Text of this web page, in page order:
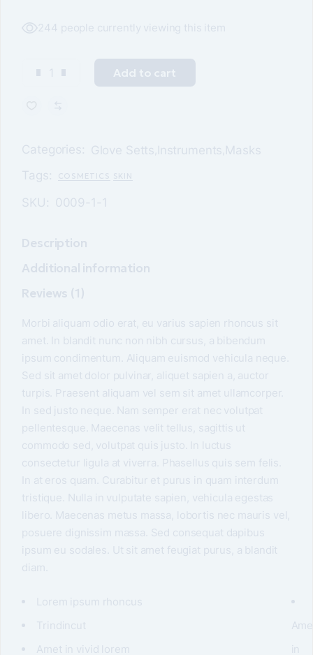
244 people currently viewing this item
Add to cart
Categories: Glove Setts Instruments Masks
Tags:
COSMETICS SKIN
SKU: 0009-1-1
Description
Additional information
Reviews (1)
Morbi aliquam odio erat, eu varius sapien rhoncus sit
amet. In blandit nunc non nibh cursus, a bibendum
ipsum condimentum. Aliquam euismod vehicula neque.
Sed sit amet dolor pulvinar, aliquet sapien a, auctor
turpis. Praesent aliquam vel sem sit amet ullamcorper.
In sed justo neque. Nam semper erat nec volutpat
pellentesque. Maecenas velit tellus, sagittis ut
commodo sed, volutpat quis justo. In luctus
consectetur ligula at viverra. Phasellus quis sem felis.
In at eros quam. Curabitur et purus in quam interdum
tristique. Nulla in vulputate sapien, vehicula egestas
libero. Maecenas metus massa, lobortis nec mauris vel,
posuere dignissim massa. Sed consequat dapibus
ipsum eu sodales. Ut sit amet feugiat purus, a blandit
diam.
Lorem ipsum rhoncus
Trindincut
Amet in vivid lorem
in